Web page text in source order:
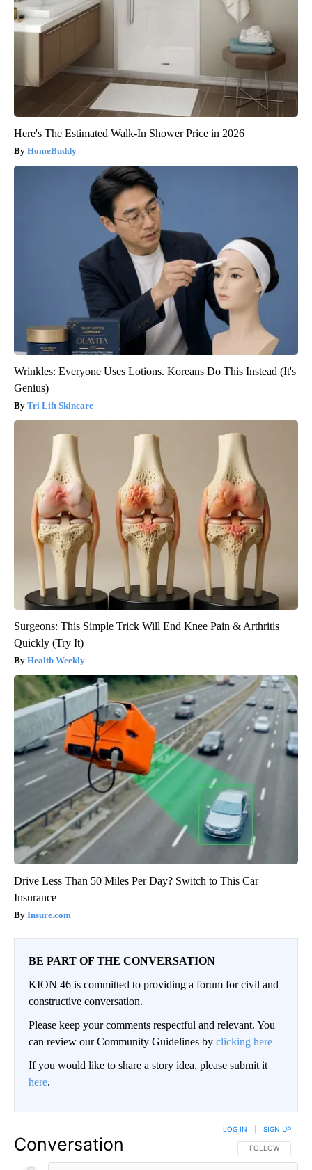
Here's The Estimated Walk-In Shower Price in 2026
HomeBuddy
Wrinkles: Everyone Uses Lotions. Koreans Do This Instead (It's
Genius)
Tri Lift Skincare
Surgeons: This Simple Trick Will End Knee Pain & Arthritis
Quickly (Try It)
Health Weekly
Drive Less Than 50 Miles Per Day? Switch to This Car
Insurance
Insure.com
BE PART OF THE CONVERSATION
KION 46 is committed to providing a forum for civil and
constructive conversation.
Please keep your comments respectful and relevant. You
can review our Community Guidelines by clicking here
If you would like to share a story idea, please submit it
here.
Conversation FOLLOW THIS
FOLLOW
LOG IN SIGN UP